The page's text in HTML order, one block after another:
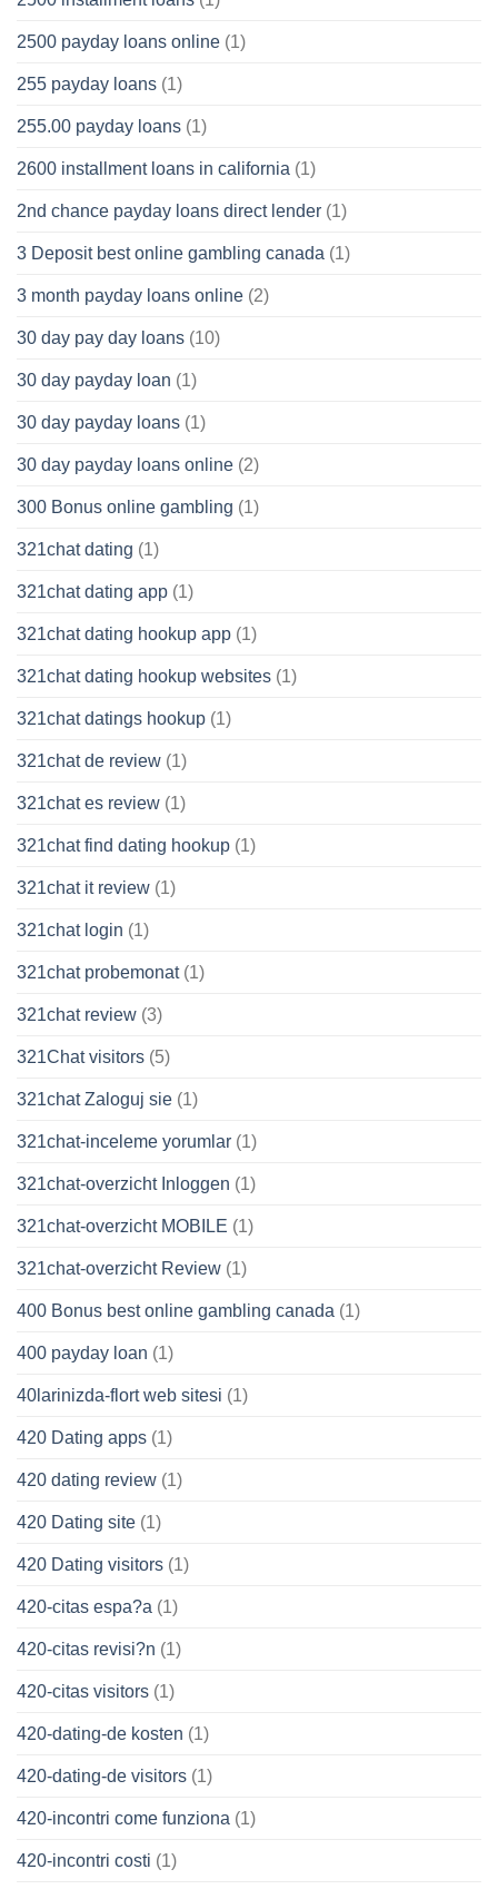
2500 payday loans online (1)
255 payday loans (1)
255.00 payday loans (1)
2600 installment loans in california (1)
2nd chance payday loans direct lender (1)
3 Deposit best online gambling canada (1)
3 month payday loans online (2)
30 day pay day loans (10)
30 day payday loan (1)
30 day payday loans (1)
30 day payday loans online (2)
300 Bonus online gambling (1)
321chat dating (1)
321chat dating app (1)
321chat dating hookup app (1)
321chat dating hookup websites (1)
321chat datings hookup (1)
321chat de review (1)
321chat es review (1)
321chat find dating hookup (1)
321chat it review (1)
321chat login (1)
321chat probemonat(1)
321chat review (3)
321Chat visitors (5)
321chat Zaloguj sie (1)
321chat-inceleme yorumlar (1)
321chat-overzicht Inloggen (1)
321chat-overzicht MOBILE (1)
321chat-overzicht Review (1)
400 Bonus best online gambling canada (1)
400 payday loan (1)
40larinizda-flort web sitesi (1)
420 Dating apps (1)
420 dating review (1)
420 Dating site (1)
420 Dating visitors (1)
420-citas espa?a (1)
420-citas revisi?n (1)
420-citas visitors (1)
420-dating-de kosten (1)
420-dating-de visitors (1)
420-incontri come funziona (1)
420-incontri costi (1)